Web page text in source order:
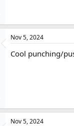
Nov 5, 2024
Cool punching/
Nov 5, 2024